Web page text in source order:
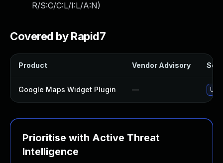
R/S:C/C:L/I:L/A:N)
Covered by Rapid7
Product Vendor Advisory
Google Maps Widget Plugin —
Prioritise with Active Threat
Intelligence